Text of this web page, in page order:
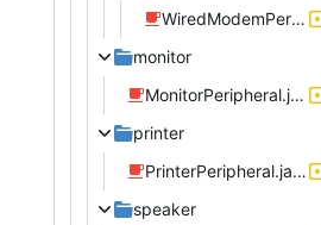
WiredModemPeripheral.java
monitor
MonitorPeripheral.java
printer
PrinterPeripheral.java
speaker